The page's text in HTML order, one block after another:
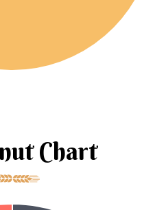
Chart